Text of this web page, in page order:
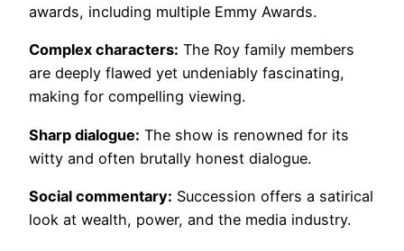
awards, including multiple Emmy Awards.
Complex characters: The Roy family members
are deeply flawed yet undeniably fascinating,
making for compelling viewing.
Sharp dialogue: The show is renowned for its
witty and often brutally honest dialogue.
Social commentary: Succession offers a satirical
look at wealth, power, and the media industry.